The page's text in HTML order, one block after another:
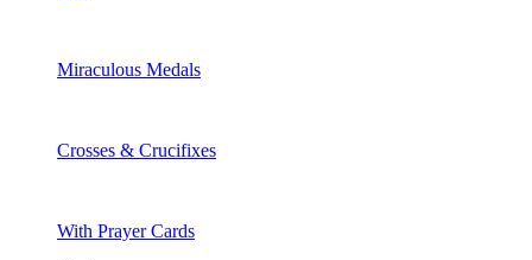
Miraculous Medals
Crosses & Crucifixes
With Prayer Cards